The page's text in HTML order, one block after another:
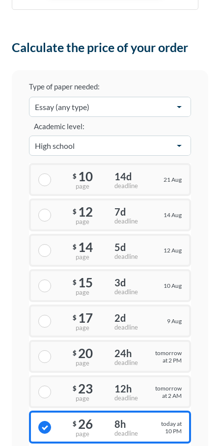
Calculate the price of your order
Type of paper needed:
Academic level:
$ 10
page
14d
deadline
21 Aug
$ 12
page
7d
deadline
14 Aug
$ 14
page
5d
deadline
12 Aug
$ 15
page
3d
deadline
10 Aug
$ 17
page
2d
deadline
9 Aug
$ 20
page
24h
deadline
tomorrow
at 2 PM
$ 23
page
12h
deadline
tomorrow
at 2 AM
$ 26
page
8h
deadline
today at
10 PM